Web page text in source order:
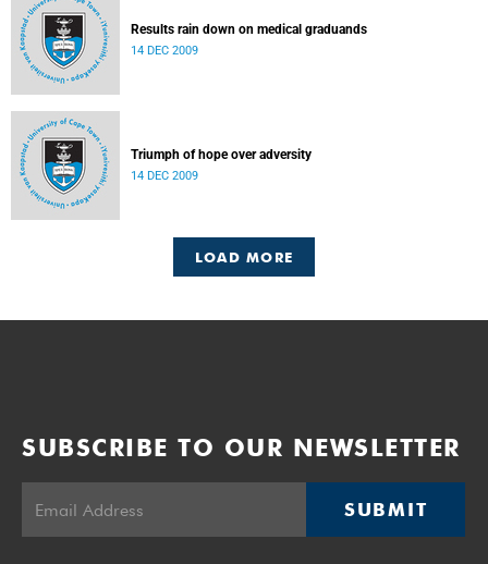
Results rain down on medical graduands
14 DEC 2009
Triumph of hope over adversity
14 DEC 2009
LOAD MORE
SUBSCRIBE TO OUR NEWSLETTER
SUBMIT